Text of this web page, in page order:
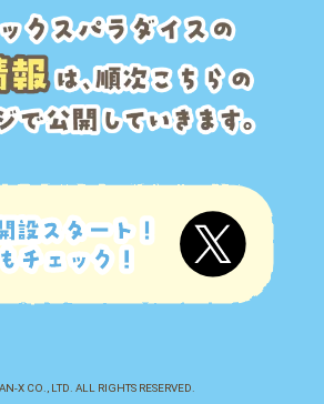
X CO., LTD. ALL RIGHTS RESERVED.